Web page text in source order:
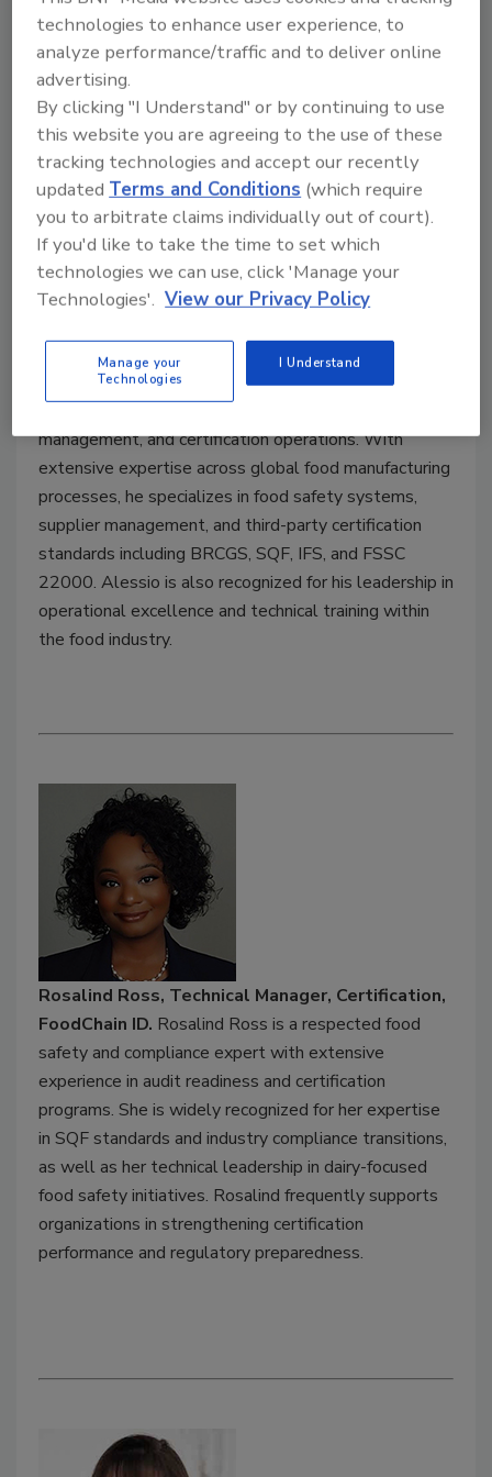
value
Speakers:
Alessio Lelario, Director of U.S. Certification
Operations, FoodChain ID.Alessio brings more
management, and certification operations. With
extensive expertise across global food manufacturing
processes, he specializes in food safety systems,
supplier management, and third-party certification
standards including BRCGS, SQF, IFS, and FSSC
22000. Alessio is also recognized for his leadership in
operational excellence and technical training within
the food industry.
Rosalind Ross, Technical Manager, Certification,
FoodChain ID. Rosalind Ross is a respected food
safety and compliance expert with extensive
experience in audit readiness and certification
programs. She is widely recognized for her expertise
in SQF standards and industry compliance transitions,
as well as her technical leadership in dairy-focused
food safety initiatives. Rosalind frequently supports
organizations in strengthening certification
performance and regulatory preparedness.
technologies to enhance user experience, to
analyze performance/traffic and to deliver online
advertising.
By clicking "I Understand" or by continuing to use
this website you are agreeing to the use of these
tracking technologies and accept our recently
updatedTerms and Conditions (which require
you to arbitrate claims individually out of court).
If you'd like to take the time to set which
technologies we can use, click 'Manage your
Technologies'. View our Privacy Policy
Manage your
Technologies
I Understand